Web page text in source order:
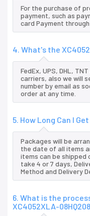
For the purchase of
payment, such as
card Payment
4. What's the
FedEx, UPS, DHL,
carriers, also we will
number by email as
order at any time.
5. How Long Can I
Packages will be
the date of all items
items can be shipped
take 4 or 7 days,
Method and Delivery
6. What is the
XC4052XLA-